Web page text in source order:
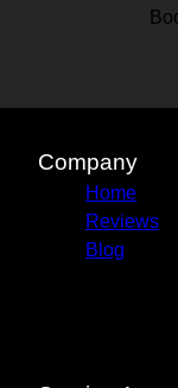
Company
Home
Reviews
Blog